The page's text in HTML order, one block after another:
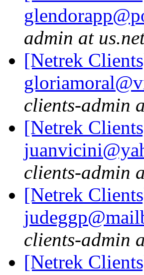
admin at
[Netrek
clients-admin
[Netrek
clients-admin
[Netrek
clients-admin
[Netrek